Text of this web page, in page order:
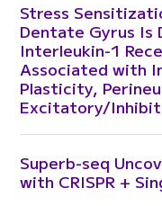
Stress
Dentate Gyrus Is
Interleukin-1
Associated with
Plasticity,
Excitatory/
Superb-seq
with CRISPR +